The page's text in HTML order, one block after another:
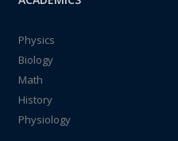
Physics
Biology
Math
History
Physiology